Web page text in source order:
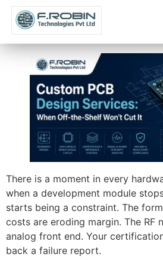
There is a moment in every
when a development module
starts being a constraint. The
costs are eroding margin. The RF
analog front end. Your
back a failure report.